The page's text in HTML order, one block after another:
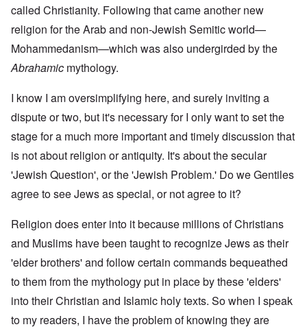
called Christianity. Following that came another new
religion for the Arab and non-Jewish Semitic world—
Mohammedanism—which was also undergirded by the
Abrahamic mythology.
I know I am oversimplifying here, and surely inviting a
dispute or two, but it's necessary for I only want to set the
stage for a much more important and timely discussion that
is not about religion or antiquity. It's about the secular
'Jewish Question', or the 'Jewish Problem.' Do we Gentiles
agree to see Jews as special, or not agree to it?
Religion does enter into it because millions of Christians
and Muslims have been taught to recognize Jews as their
'elder brothers' and follow certain commands bequeathed
to them from the mythology put in place by these 'elders'
into their Christian and Islamic holy texts. So when I speak
to my readers, I have the problem of knowing they are